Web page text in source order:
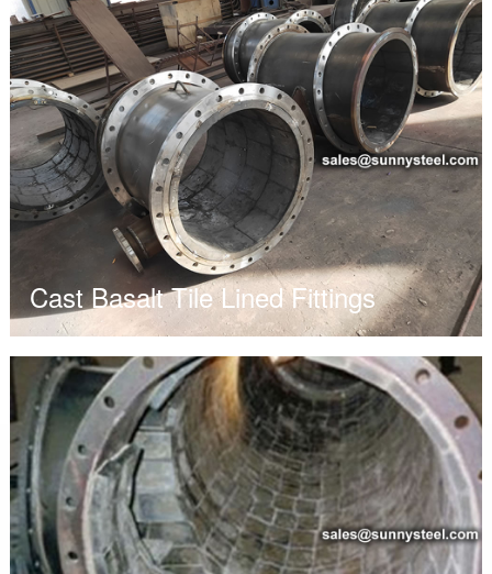
Cast Basalt Tile Lined Fittings